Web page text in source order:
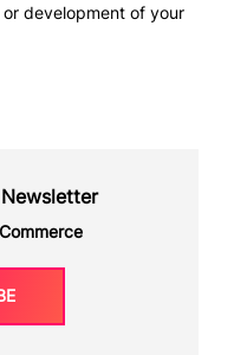
development of your